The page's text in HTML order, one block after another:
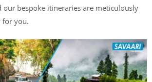
our bespoke itineraries are meticulously
for you.